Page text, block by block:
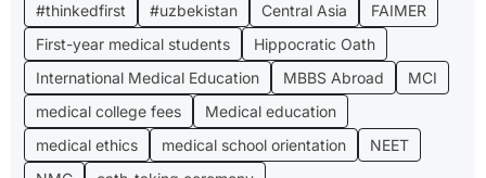
#thinkedfirst
#uzbekistan Central Asia
FAIMER
First-year medical students
Hippocratic Oath
International Medical Education
MBBS Abroad
MCI
medical college fees
Medical education
medical ethics
medical school orientation
NEET